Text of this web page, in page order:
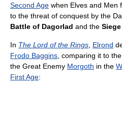
Second Age when Elves and Men
to the threat of conquest by the
Battle of Dagorlad and the
In The Lord of the Rings Elrond
Frodo Baggins , comparing it to
the Great Enemy Morgoth in the
First Age: